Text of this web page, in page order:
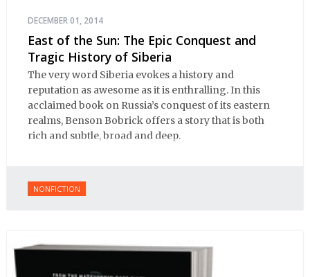
DECEMBER 01, 2014
East of the Sun: The Epic Conquest and
Tragic History of Siberia
The very word Siberia evokes a history and
reputation as awesome as it is enthralling. In this
acclaimed book on Russia’s conquest of its eastern
realms, Benson Bobrick offers a story that is both
rich and subtle, broad and deep.
NONFICTION